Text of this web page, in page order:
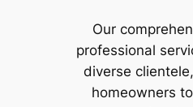
Our
professional
diverse
homeowners